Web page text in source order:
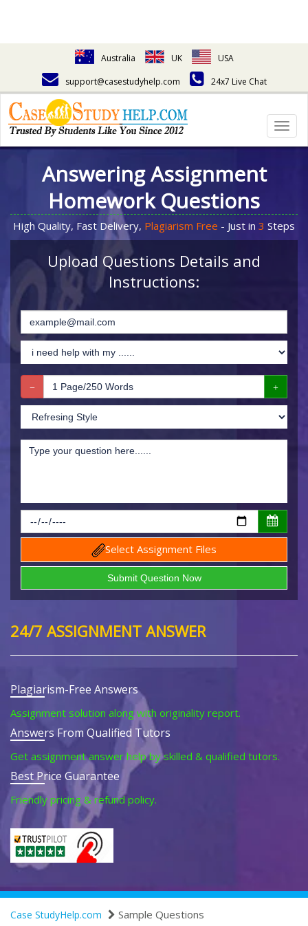
Australia UK
USA
support@casestudyhelp.com
24x7 Live Chat
Answering Assignment
Homework Questions
High Quality, Fast Delivery, Plagiarism Free - Just in 3 Steps
Upload Questions Details and
Instructions:
Select Assignment Files
24/7 ASSIGNMENT ANSWER
Plagiarism-Free Answers
Assignment solution along with originality report.
Answers From Qualified Tutors
Get assignment answer help by skilled & qualified tutors.
Best Price Guarantee
Friendly pricing & refund policy.
Case StudyHelp.com Sample Questions